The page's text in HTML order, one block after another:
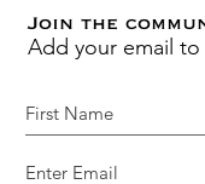
Join the
Add your email